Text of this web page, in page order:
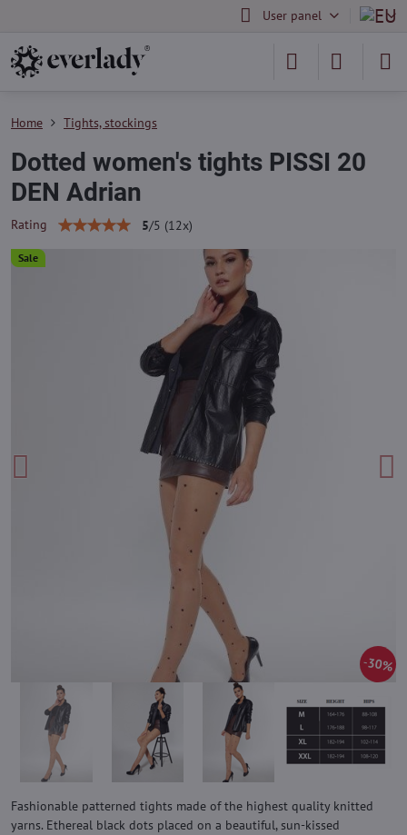
User panel
Sale
30%
Home Tights, stockings
Dotted women's tights PISSI 20
DEN Adrian
Rating 5/5 (12x)
Fashionable patterned tights made of the highest quality knitted
yarns. Ethereal black dots placed on a beautiful, sun-kissed